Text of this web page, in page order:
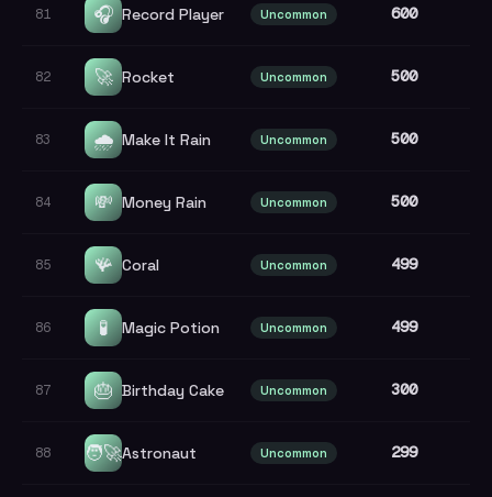
81 🎧 Record Player Uncommon 600
82 🚀 Rocket Uncommon 500
83 🌧️ Make It Rain Uncommon 500
84 💸 Money Rain Uncommon 500
85 🪸 Coral Uncommon 499
86 🧪 Magic Potion Uncommon 499
87 🎂 Birthday Cake Uncommon 300
88 🧑‍🚀Astronaut Uncommon 299